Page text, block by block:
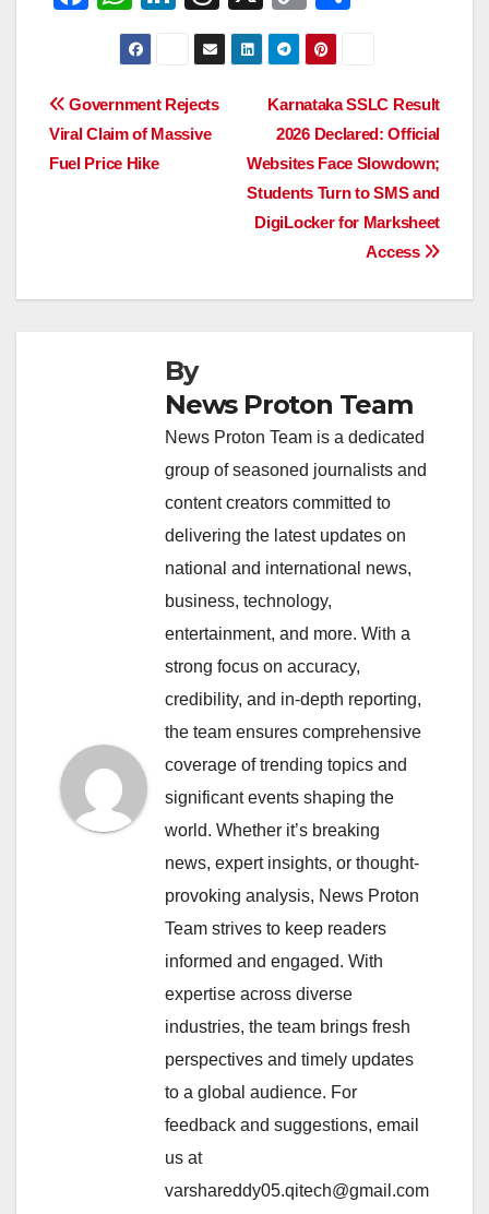
e
b
o
h
at
s
A
p
n
e
dI
hr
e
o
p
y
Li
n
k
e
Post
navigation
Karnataka SSLC Result
2026 Declared: Official
Websites Face Slowdown;
Students Turn to SMS and
DigiLocker for Marksheet
Access
Government Rejects
Viral Claim of Massive
Fuel Price Hike
By
News Proton Team
News Proton Team is a dedicated
group of seasoned journalists and
content creators committed to
delivering the latest updates on
national and international news,
business, technology,
entertainment, and more. With a
strong focus on accuracy,
credibility, and in-depth reporting,
the team ensures comprehensive
coverage of trending topics and
significant events shaping the
world. Whether it’s breaking
news, expert insights, or thought-
provoking analysis, News Proton
Team strives to keep readers
informed and engaged. With
expertise across diverse
industries, the team brings fresh
perspectives and timely updates
to a global audience. For
feedback and suggestions, email
us at
varshareddy05.qitech@gmail.com